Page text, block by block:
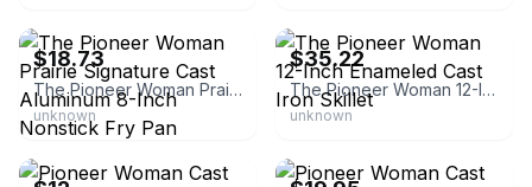
$18.73
The Pioneer Woman Prairie Signature Cast Aluminum 8-Inch Nonstick Fry Pan
unknown
$35.22
The Pioneer Woman 12-Inch Enameled Cast Iron Skillet
unknown
eBay